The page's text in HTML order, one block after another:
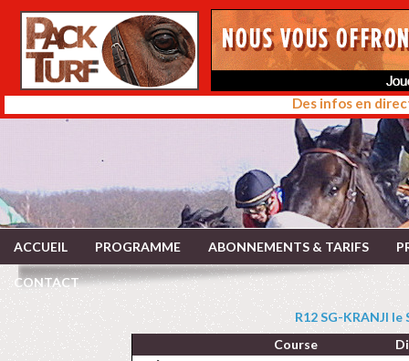
Des infos en
ACCUEIL PROGRAMME ABONNEMENTS & TARIFS
CONTACT
R12 SG-KRANJI le
Course